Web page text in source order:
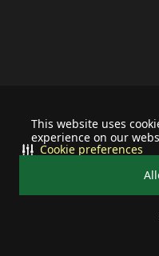
This website uses
experience on our
Cookie preferences